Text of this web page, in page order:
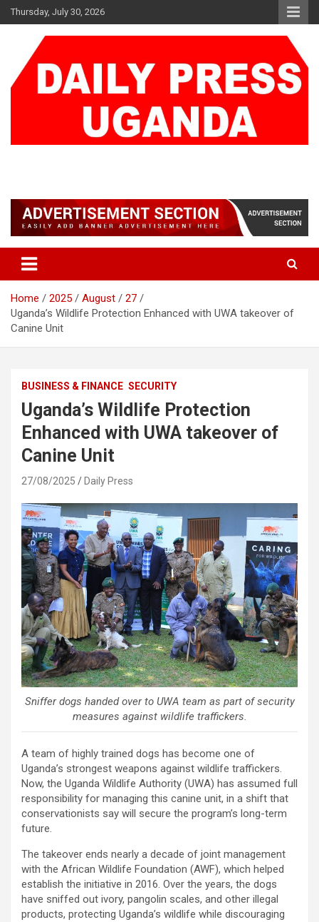
Skip
to
Thursday, July 30, 2026
Home 2025 August
27
Uganda’s Wildlife Protection Enhanced with UWA takeover of
Canine Unit
BUSINESS & FINANCE SECURITY
Uganda’s Wildlife Protection
Enhanced with UWA takeover of
Canine Unit
27/08/2025 Daily Press
Sniffer dogs handed over to UWA team as part of security
measures against wildlife traffickers.
A team of highly trained dogs has become one of
Uganda’s strongest weapons against wildlife traffickers.
Now, the Uganda Wildlife Authority (UWA) has assumed full
responsibility for managing this canine unit, in a shift that
conservationists say will secure the program’s long-term
future.
The takeover ends nearly a decade of joint management
with the African Wildlife Foundation (AWF), which helped
establish the initiative in 2016. Over the years, the dogs
have sniffed out ivory, pangolin scales, and other illegal
products, protecting Uganda’s wildlife while discouraging